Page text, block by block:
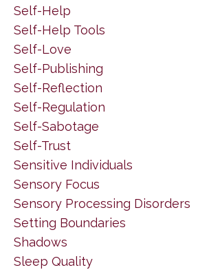
Self-Help
Self-Help Tools
Self-Love
Self-Publishing
Self-Reflection
Self-Regulation
Self-Sabotage
Self-Trust
Sensitive Individuals
Sensory Focus
Sensory Processing Disorders
Setting Boundaries
Shadows
Sleep Quality